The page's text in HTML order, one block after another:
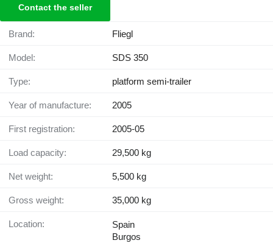
Contact the seller
Brand: Fliegl
Model: SDS 350
Type: platform semi-trailer
Year of manufacture: 2005
First registration: 2005-05
Load capacity: 29,500 kg
Net weight: 5,500 kg
Gross weight: 35,000 kg
Location:
Spain
Burgos